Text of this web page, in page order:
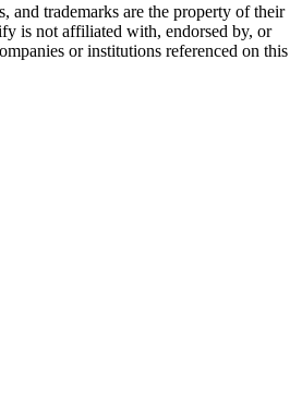
and trademarks are the property of their
is not affiliated with, endorsed by, or
or institutions referenced on this